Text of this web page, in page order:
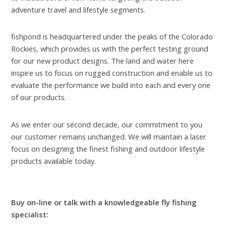
adventure travel and lifestyle segments.
fishpond is headquartered under the peaks of the Colorado
Rockies, which provides us with the perfect testing ground
for our new product designs. The land and water here
inspire us to focus on rugged construction and enable us to
evaluate the performance we build into each and every one
of our products.
As we enter our second decade, our commitment to you
our customer remains unchanged. We will maintain a laser
focus on designing the finest fishing and outdoor lifestyle
products available today.
Buy on-line or talk with a knowledgeable fly fishing
specialist: